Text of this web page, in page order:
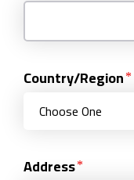
Country/Region
Address